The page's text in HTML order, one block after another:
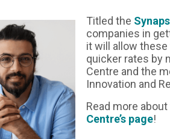
Titled the
companies in
it will allow
quicker rates by
Centre and the
Innovation and
Read more
Centre’s page!